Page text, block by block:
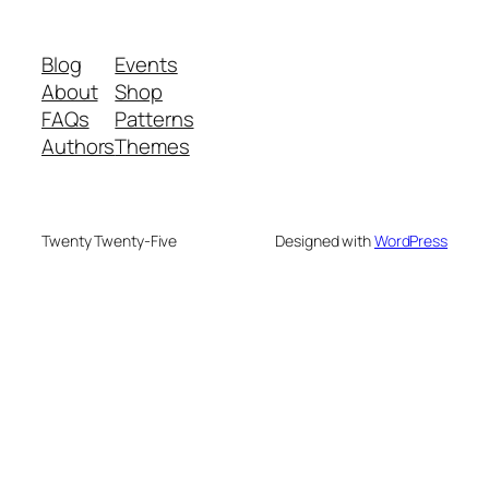
Blog
About
FAQs
Authors
Events
Shop
Patterns
Themes
Twenty Twenty-Five Designed withWordPress